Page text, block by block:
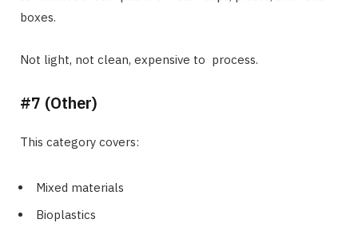
boxes.
Not light, not clean, expensive to process.
#7 (Other)
This category covers:
Mixed materials
Bioplastics